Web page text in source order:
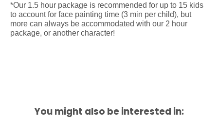
*Our 1.5 hour package is recommended for up to 15 kids
to account for face painting time (3 min per child), but
more can always be accommodated with our 2 hour
package, or another character!
You might also be interested in: